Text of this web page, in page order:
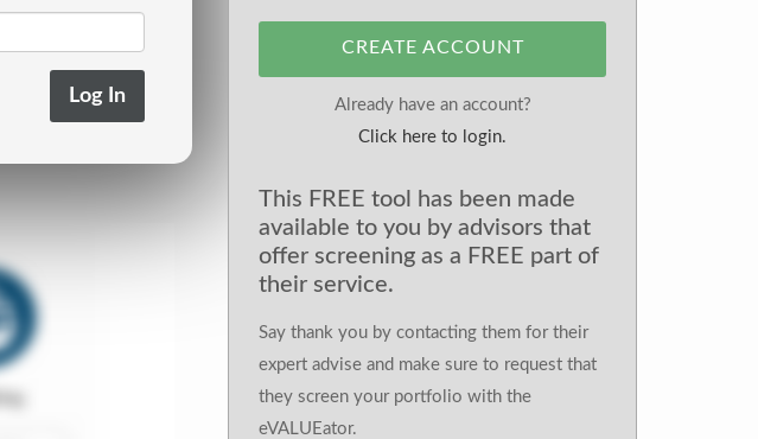
CREATE ACCOUNT
Already have an account?
Click here to login.
This FREE tool has been made
available to you by advisors that
offer screening as a FREE part of
their service.
Say thank you by contacting them for their
expert advise and make sure to request that
they screen your portfolio with the
eVALUEator.